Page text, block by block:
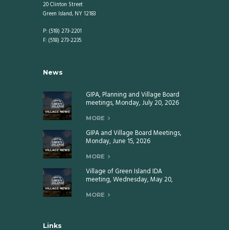
20 Clinton Street
Green Island, NY 12183
P: (518) 273-2201
F: (518) 273-2235
News
GIPA, Planning and Village Board
meetings, Monday, July 20, 2026
MORE
GIPA and Village Board Meetings,
Monday, June 15, 2026
MORE
Village of Green Island IDA
meeting, Wednesday, May 20,
MORE
Links